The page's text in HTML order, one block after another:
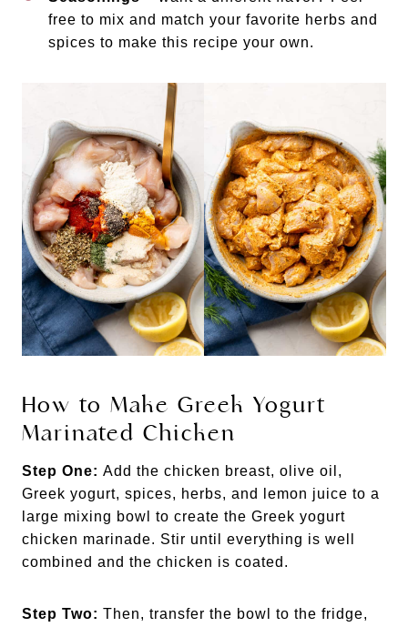
free to mix and match your favorite herbs and
spices to make this recipe your own.
How to Make Greek Yogurt
Marinated Chicken
Step One: Add the chicken breast, olive oil,
Greek yogurt, spices, herbs, and lemon juice to a
large mixing bowl to create the Greek yogurt
chicken marinade. Stir until everything is well
combined and the chicken is coated.
Step Two: Then, transfer the bowl to the fridge,